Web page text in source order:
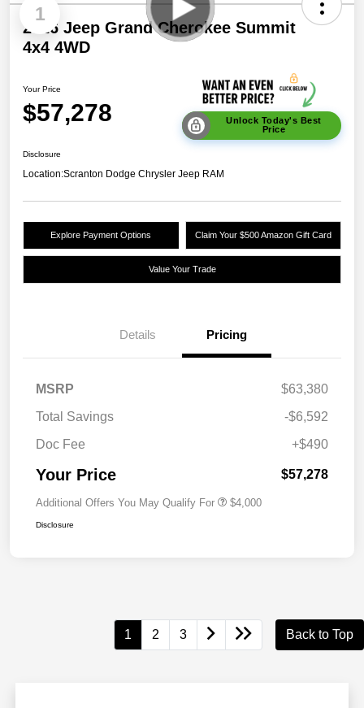
1
2026 Jeep Grand Cherokee Summit
4x4 4WD
Your Price
$57,278
Unlock Today's Best
Price
Disclosure
Location:Scranton Dodge Chrysler Jeep RAM
Explore Payment Options Claim Your $500 Amazon Gift Card
Value Your Trade
Details Pricing
MSRP
$63,380
Total Savings
-$6,592
Doc Fee
+$490
Your Price $57,278
Additional Offers You May Qualify For $4,000
Disclosure
1 2 3 Back to Top